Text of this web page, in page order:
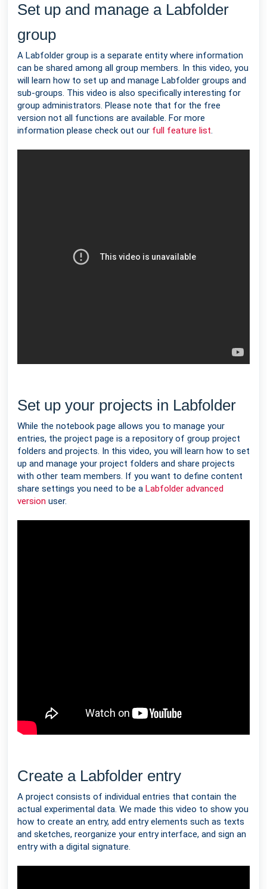
Set up and manage a Labfolder
group
A Labfolder group is a separate entity where information
can be shared among all group members. In this video, you
will learn how to set up and manage Labfolder groups and
sub-groups. This video is also specifically interesting for
group administrators. Please note that for the free
version not all functions are available. For more
information please check out our full feature list.
Set up your projects in Labfolder
While the notebook page allows you to manage your
entries, the project page is a repository of group project
folders and projects. In this video, you will learn how to set
up and manage your project folders and share projects
with other team members. If you want to define content
share settings you need to be a Labfolder advanced
version user.
Create a Labfolder entry
A project consists of individual entries that contain the
actual experimental data. We made this video to show you
how to create an entry, add entry elements such as texts
and sketches, reorganize your entry interface, and sign an
entry with a digital signature.